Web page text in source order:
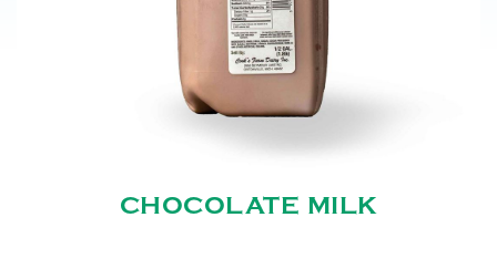
CHOCOLATE MILK